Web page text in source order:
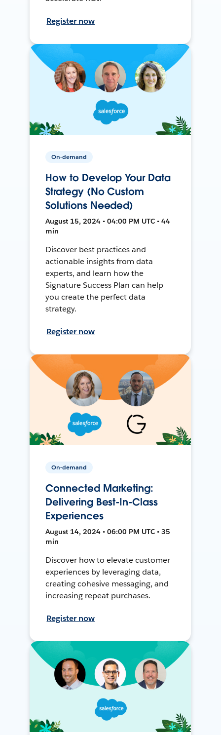
Register now
On-demand
How to Develop Your Data
Strategy (No Custom
Solutions Needed)
August 15, 2024 • 04:00 PM UTC • 44
min
Discover best practices and
actionable insights from data
experts, and learn how the
Signature Success Plan can help
you create the perfect data
strategy.
Register now
On-demand
Connected Marketing:
Delivering Best-In-Class
Experiences
August 14, 2024 • 06:00 PM UTC • 35
min
Discover how to elevate customer
experiences by leveraging data,
creating cohesive messaging, and
increasing repeat purchases.
Register now